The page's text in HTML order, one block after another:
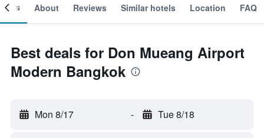
About Reviews Similar hotels Location FAQ
Best deals for Don Mueang Airport
Modern Bangkok
Mon 8/17 - Tue 8/18